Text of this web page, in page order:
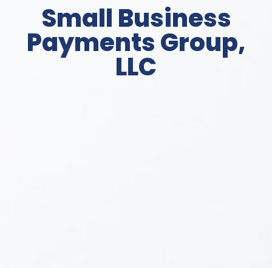
Small Business
Payments Group,
LLC